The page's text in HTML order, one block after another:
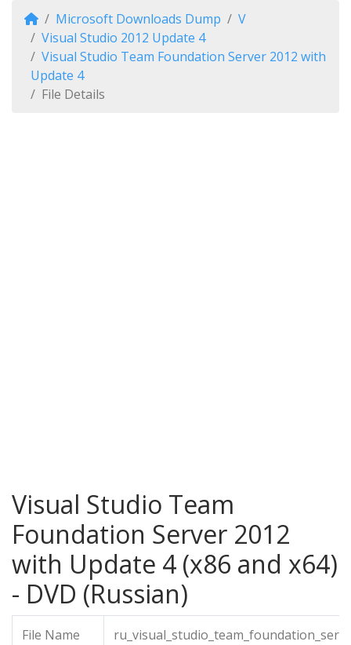
Microsoft Downloads Dump
V
Visual Studio 2012 Update 4
Visual Studio Team Foundation Server 2012 with
Update 4
File Details
Visual Studio Team
Foundation Server 2012
with Update 4 (x86 and x64)
- DVD (Russian)
File Name